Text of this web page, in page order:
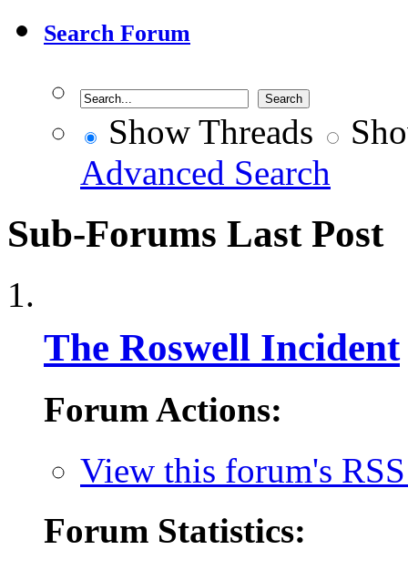
Search Forum
Show Threads
Advanced Search
Sub-Forums Last Post
The Roswell Incident
Forum Actions:
View this forum's
Forum Statistics: